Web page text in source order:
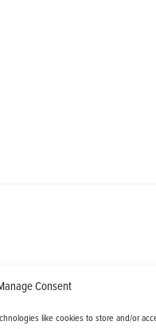
Consent
like cookies to store and/or